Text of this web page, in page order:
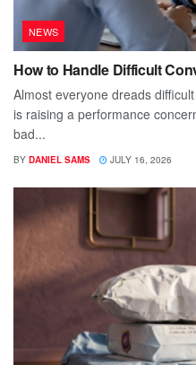
NEWS
How to Handle Difficult
Almost everyone dreads
is raising a performance
bad...
BY DANIEL SAMS JULY 16, 2026